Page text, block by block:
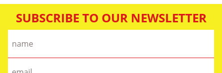
SUBSCRIBE TO OUR NEWSLETTER